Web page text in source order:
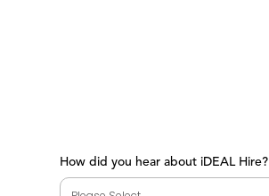
How did you hear about iDEAL Hire?